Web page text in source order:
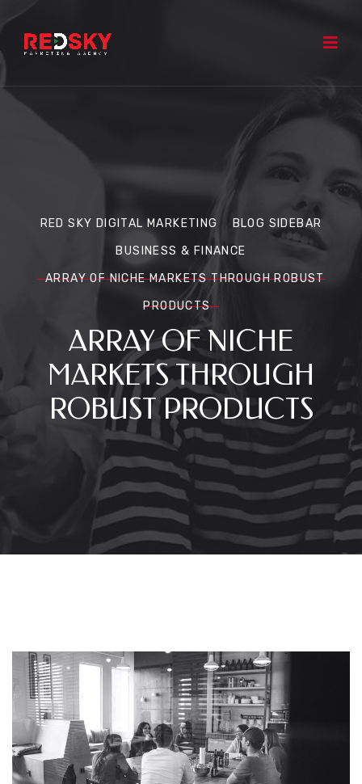
RED SKY DIGITAL MARKETING
BLOG SIDEBAR
BUSINESS & FINANCE
ARRAY OF NICHE MARKETS THROUGH ROBUST
PRODUCTS
ARRAY OF NICHE
MARKETS THROUGH
ROBUST PRODUCTS